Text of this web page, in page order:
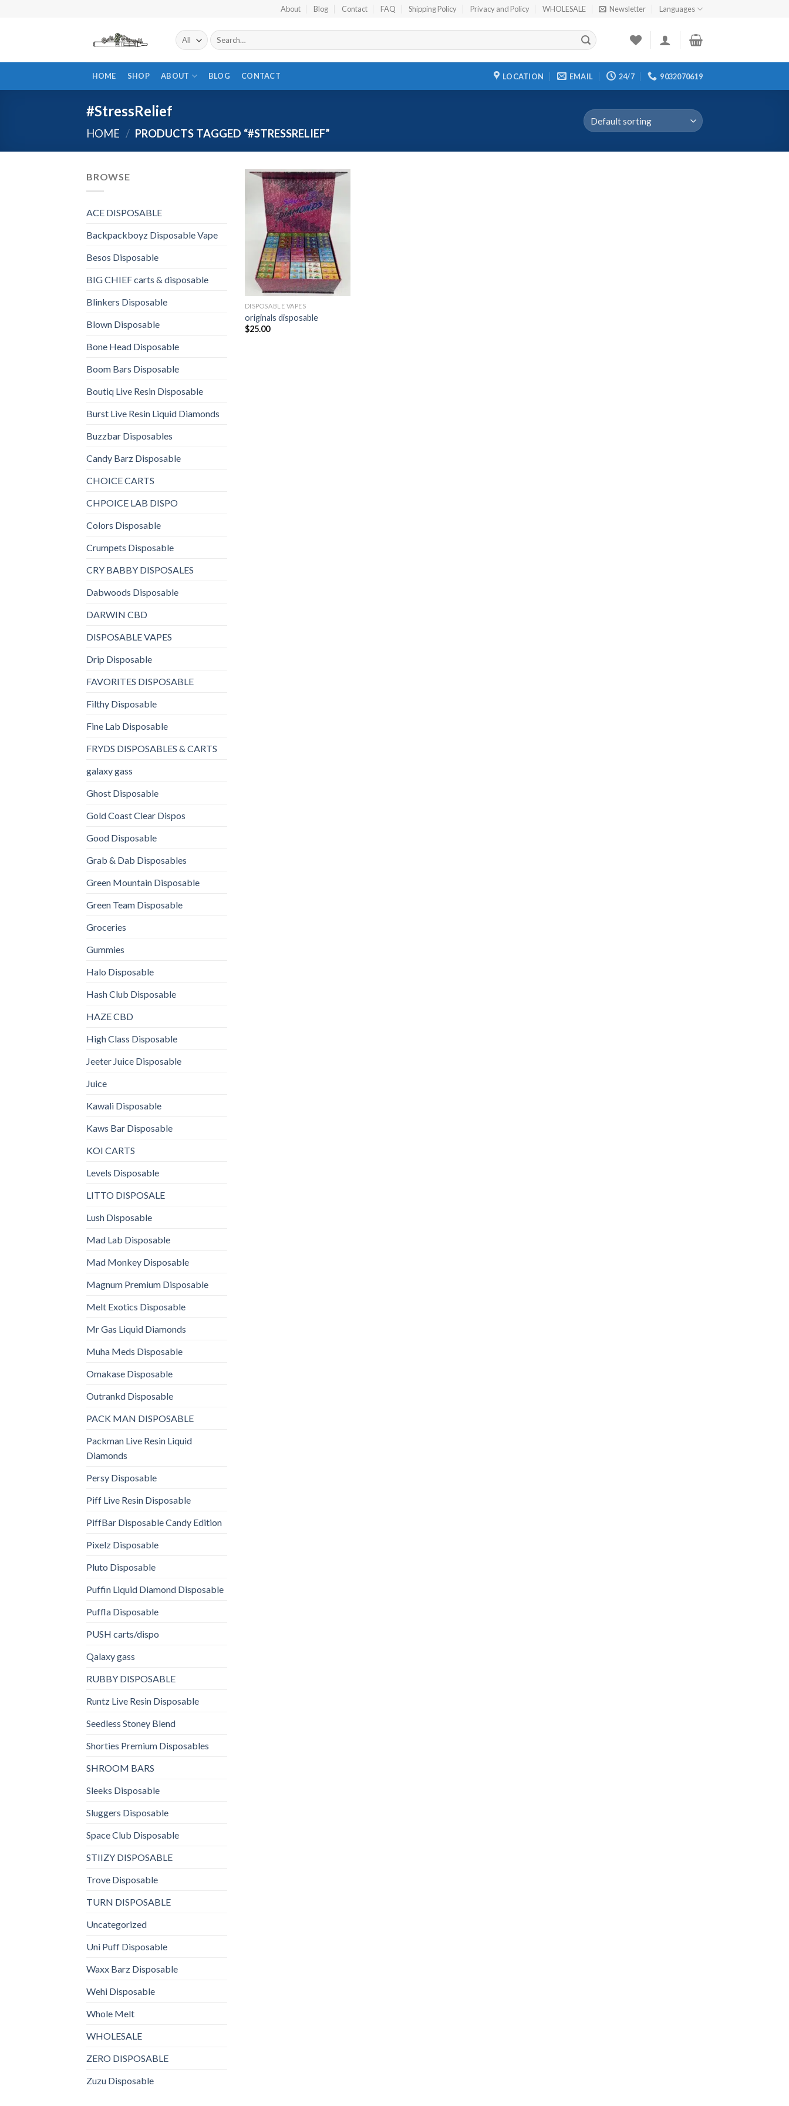
About Blog Contact FAQ Shipping Policy Privacy and Policy WHOLESALE Newsletter Languages
Search
for:
HOME SHOP ABOUT BLOG CONTACT LOCATION EMAIL 24/7 9032070619
#StressRelief
HOME / PRODUCTS TAGGED “#STRESSRELIEF”
BROWSE
ACE DISPOSABLE
Backpackboyz Disposable Vape
Besos Disposable
BIG CHIEF carts & disposable
Blinkers Disposable
Blown Disposable
Bone Head Disposable
Boom Bars Disposable
Boutiq Live Resin Disposable
Burst Live Resin Liquid Diamonds
Buzzbar Disposables
Candy Barz Disposable
CHOICE CARTS
CHPOICE LAB DISPO
Colors Disposable
Crumpets Disposable
CRY BABBY DISPOSALES
Dabwoods Disposable
DARWIN CBD
DISPOSABLE VAPES
Drip Disposable
FAVORITES DISPOSABLE
Filthy Disposable
Fine Lab Disposable
FRYDS DISPOSABLES & CARTS
galaxy gass
Ghost Disposable
Gold Coast Clear Dispos
Good Disposable
Grab & Dab Disposables
Green Mountain Disposable
Green Team Disposable
Groceries
Gummies
Halo Disposable
Hash Club Disposable
HAZE CBD
High Class Disposable
Jeeter Juice Disposable
Juice
Kawali Disposable
Kaws Bar Disposable
KOI CARTS
Levels Disposable
LITTO DISPOSALE
Lush Disposable
Mad Lab Disposable
Mad Monkey Disposable
Magnum Premium Disposable
Melt Exotics Disposable
Mr Gas Liquid Diamonds
Muha Meds Disposable
Omakase Disposable
Outrankd Disposable
PACK MAN DISPOSABLE
Packman Live Resin Liquid
Diamonds
Persy Disposable
Piff Live Resin Disposable
PiffBar Disposable Candy Edition
Pixelz Disposable
Pluto Disposable
Puffin Liquid Diamond Disposable
Puffla Disposable
PUSH carts/dispo
Qalaxy gass
RUBBY DISPOSABLE
Runtz Live Resin Disposable
Seedless Stoney Blend
Shorties Premium Disposables
SHROOM BARS
Sleeks Disposable
Sluggers Disposable
Space Club Disposable
STIIZY DISPOSABLE
Trove Disposable
TURN DISPOSABLE
Uncategorized
Uni Puff Disposable
Waxx Barz Disposable
Wehi Disposable
Whole Melt
WHOLESALE
ZERO DISPOSABLE
Zuzu Disposable
Add to
wishlist
DISPOSABLE VAPES
originals disposable​
$25.00